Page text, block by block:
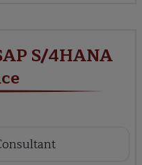
S/4HANA